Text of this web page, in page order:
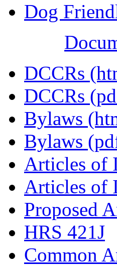
Dog
DCCRs
DCCRs
Bylaws
Bylaws
Articles of
Articles of
Proposed
HRS 421J
Common